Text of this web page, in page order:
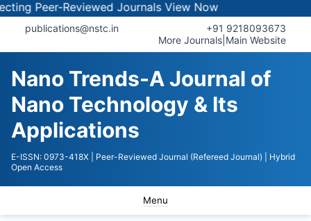
Peer-Reviewed JournalsView Now
publications@nstc.in
+91 9218093673
More Journals Main Website
Nano Trends-A Journal of
Nano Technology & Its
Applications
E-ISSN: 0973-418X | Peer-Reviewed Journal (Refereed Journal)
| Hybrid
Open Access
Menu